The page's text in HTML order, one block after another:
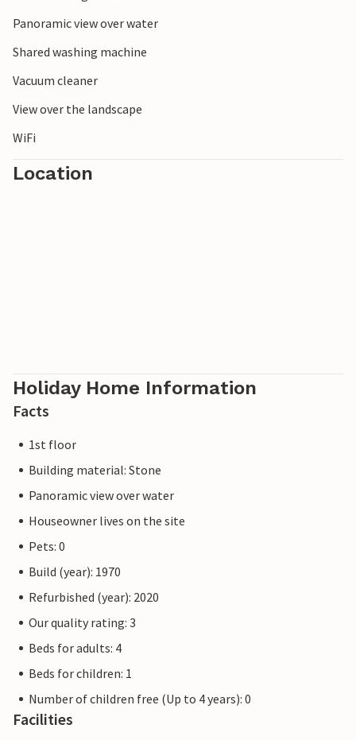
Panoramic view over water
Shared washing machine
Vacuum cleaner
View over the landscape
WiFi
Location
Holiday Home Information
Facts
1st floor
Building material: Stone
Panoramic view over water
Houseowner lives on the site
Pets: 0
Build (year): 1970
Refurbished (year): 2020
Our quality rating: 3
Beds for adults: 4
Beds for children: 1
Number of children free (Up to 4 years): 0
Facilities